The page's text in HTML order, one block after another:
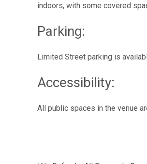
indoors, with some covered
Parking:
Limited Street parking is
Accessibility:
All public spaces in the venue